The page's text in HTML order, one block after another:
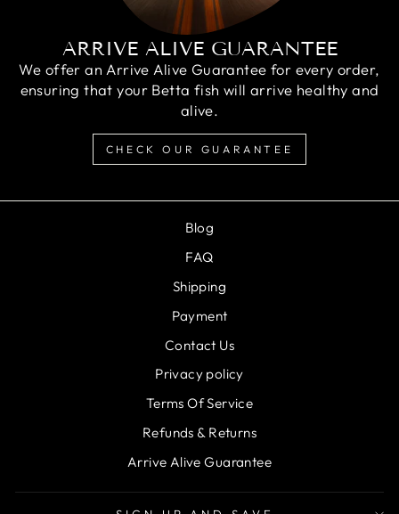
ARRIVE ALIVE GUARANTEE
We offer an Arrive Alive Guarantee for every order,
ensuring that your Betta fish will arrive healthy and
alive.
CHECK OUR GUARANTEE
Blog
FAQ
Shipping
Payment
Contact Us
Privacy policy
Terms Of Service
Refunds & Returns
Arrive Alive Guarantee